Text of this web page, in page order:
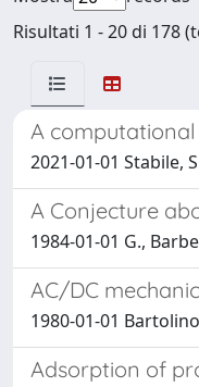
Risultati 1 - 20 di 178
A
2021-01-01 Stabile,
A Conjecture
1984-01-01 G.,
AC/DC
1980-01-01
Adsorption of